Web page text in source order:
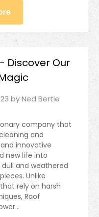
Discover Our
byNed Bertie
company that
and
innovative
new life into
and weathered
Unlike
rely on harsh
Roof